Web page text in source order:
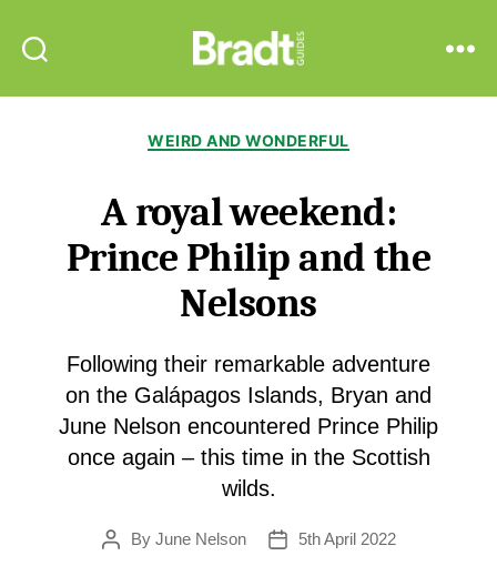
Guides
Categories
WEIRD AND WONDERFUL
A royal weekend:
Prince Philip and the
Nelsons
Following their remarkable adventure
on the Galápagos Islands, Bryan and
June Nelson encountered Prince Philip
once again – this time in the Scottish
wilds.
PostBy June Nelson
Post5th April 2022